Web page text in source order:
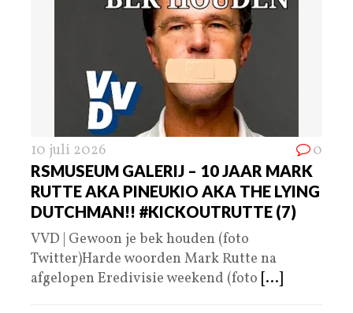
10 juli 2026 0
RSMUSEUM GALERIJ – 10 JAAR MARK
RUTTE AKA PINEUKIO AKA THE LYING
DUTCHMAN!! #KICKOUTRUTTE (7)
VVD | Gewoon je bek houden (foto
Twitter)Harde woorden Mark Rutte na
afgelopen Eredivisie weekend (foto [...]